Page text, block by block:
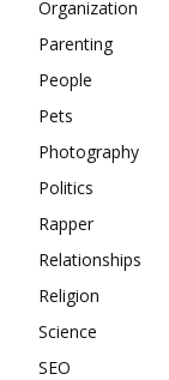
Organization
Parenting
People
Pets
Photography
Politics
Rapper
Relationships
Religion
Science
SEO